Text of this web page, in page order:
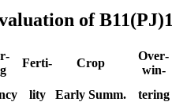
of
Ferti- Crop
Over­
win-
lity Early Summ. tering